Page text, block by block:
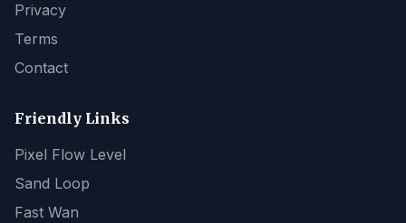
Privacy
Terms
Contact
Friendly Links
Pixel Flow Level
Sand Loop
Fast Wan